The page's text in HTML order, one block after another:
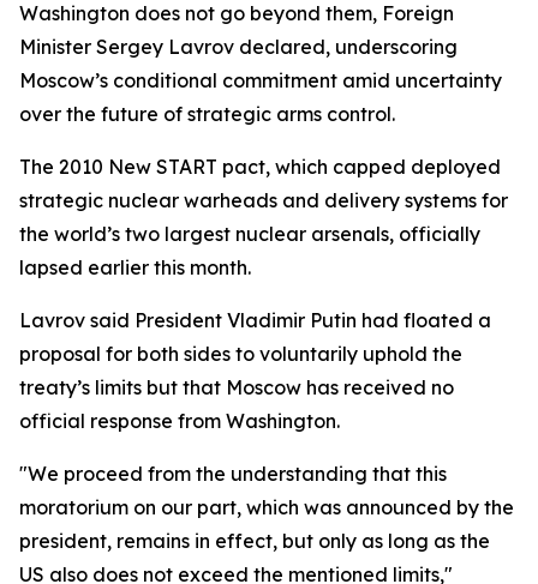
Washington does not go beyond them, Foreign
Minister Sergey Lavrov declared, underscoring
Moscow’s conditional commitment amid uncertainty
over the future of strategic arms control.
The 2010 New START pact, which capped deployed
strategic nuclear warheads and delivery systems for
the world’s two largest nuclear arsenals, officially
lapsed earlier this month.
Lavrov said President Vladimir Putin had floated a
proposal for both sides to voluntarily uphold the
treaty’s limits but that Moscow has received no
official response from Washington.
"We proceed from the understanding that this
moratorium on our part, which was announced by the
president, remains in effect, but only as long as the
US also does not exceed the mentioned limits,"